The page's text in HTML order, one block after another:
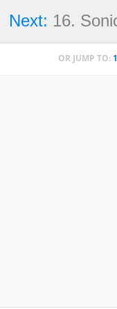
Next: 16.
OR JUMP TO: 1